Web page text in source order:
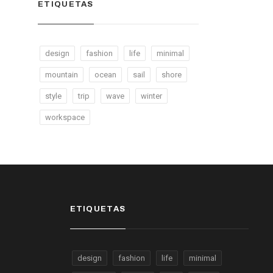
ETIQUETAS
design fashion life minimal
mountain ocean sail shore
style trip wave winter
workspace
ETIQUETAS
design fashion life minimal